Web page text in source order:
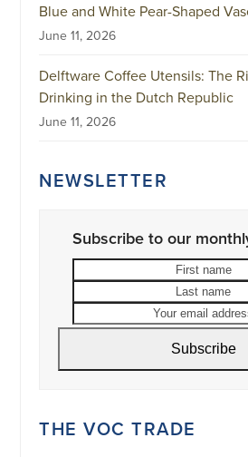
Blue and White Pear-Shaped
June 11, 2026
Delftware Coffee Utensils: The
Drinking in the Dutch Republic
June 11, 2026
NEWSLETTER
Subscribe to our
Subscribe
THE VOC TRADE